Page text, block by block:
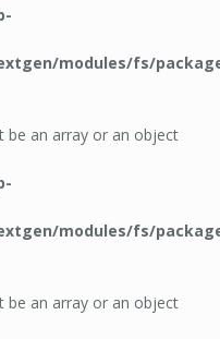
modules/fs/
be an array or an object
modules/fs/
be an array or an object